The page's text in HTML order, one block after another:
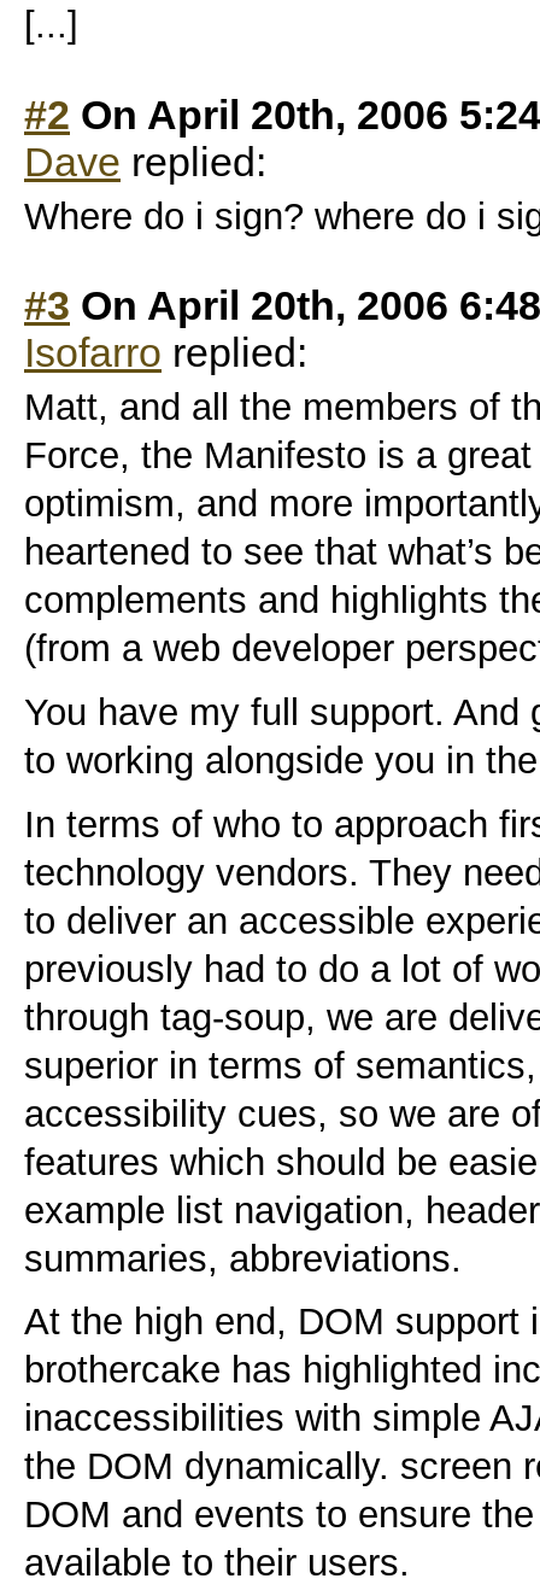
[...]
#2 On April 20th, 2006
Dave replied:
Where do i sign? where do i
#3 On April 20th, 2006
Isofarro replied:
Matt, and all the members of
Force, the Manifesto is a
optimism, and more
heartened to see that what’s
complements and highlights
(from a web developer
You have my full support. And
to working alongside you in
In terms of who to approach
technology vendors. They
to deliver an accessible
previously had to do a lot of
through tag-soup, we are
superior in terms of
accessibility cues, so we are
features which should be
example list navigation,
summaries, abbreviations.
At the high end, DOM support
brothercake has highlighted
inaccessibilities with simple
the DOM dynamically. screen
DOM and events to ensure
available to their users.